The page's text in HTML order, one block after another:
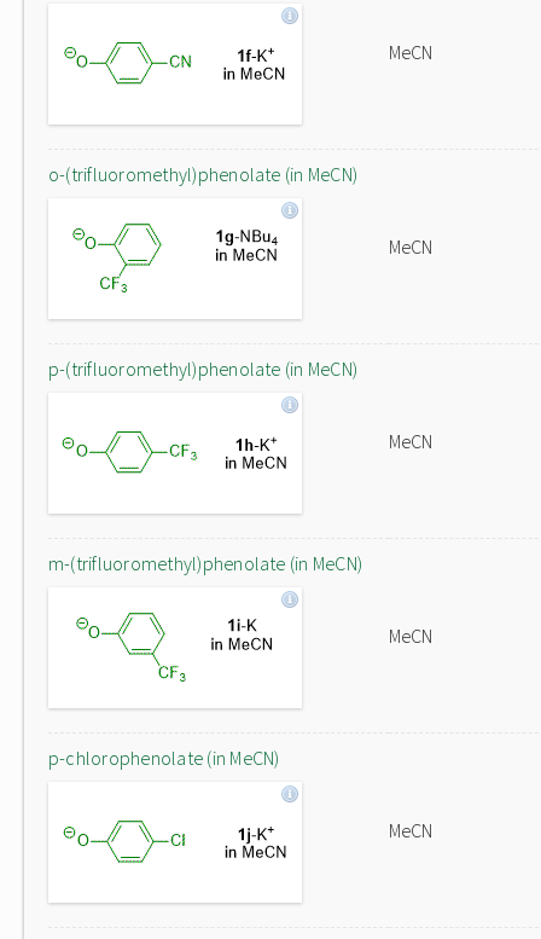
MeCN
o-(trifluoromethyl)phenolate (in MeCN)
MeCN
p-(trifluoromethyl)phenolate (in MeCN)
MeCN
m-(trifluoromethyl)phenolate (in MeCN)
MeCN
p-chlorophenolate (in MeCN)
MeCN